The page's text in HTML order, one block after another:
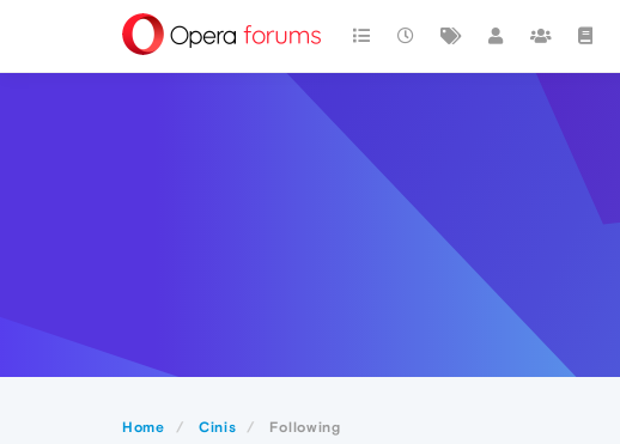
Home Cinis Following